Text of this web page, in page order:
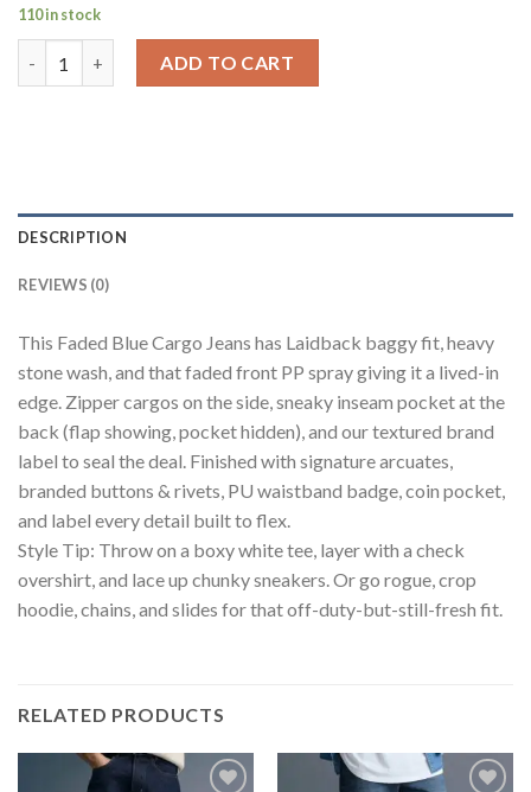
110 in stock
ADD TO CART
DESCRIPTION
REVIEWS (0)
This Faded Blue Cargo Jeans has Laidback baggy fit, heavy
stone wash, and that faded front PP spray giving it a lived-in
edge. Zipper cargos on the side, sneaky inseam pocket at the
back (flap showing, pocket hidden), and our textured brand
label to seal the deal. Finished with signature arcuates,
branded buttons & rivets, PU waistband badge, coin pocket,
and label every detail built to flex.
Style Tip: Throw on a boxy white tee, layer with a check
overshirt, and lace up chunky sneakers. Or go rogue, crop
hoodie, chains, and slides for that off-duty-but-still-fresh fit.
RELATED PRODUCTS